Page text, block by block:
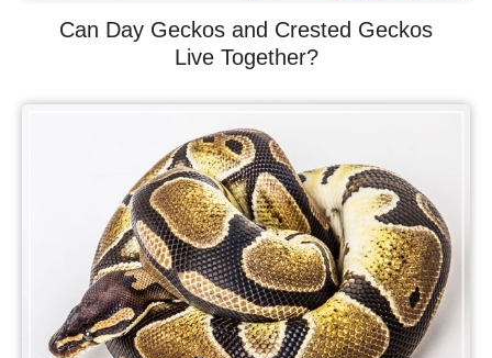
Can Day Geckos and Crested Geckos
Live Together?